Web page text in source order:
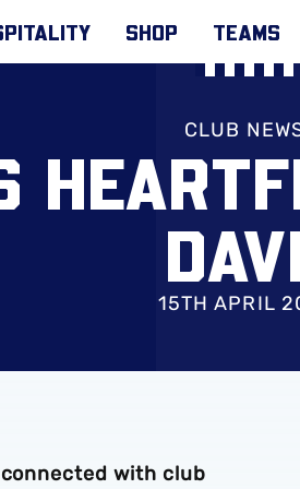
SHOP TEAMS
CLUB
15TH APRIL
with club